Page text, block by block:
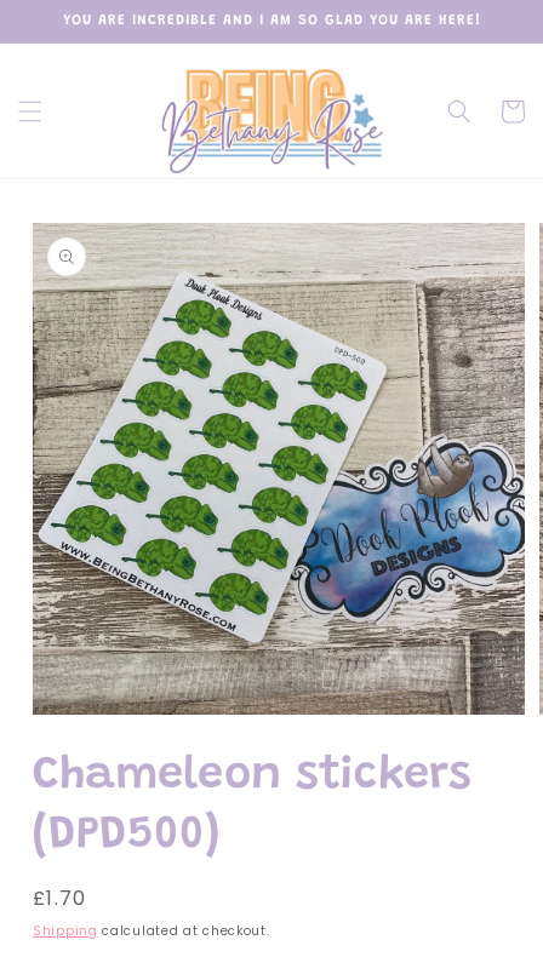
Skip to
content
YOU ARE INCREDIBLE AND I AM SO GLAD YOU ARE HERE!
Cart
Skip to
product
information
1
in
modal
Chameleon stickers
(DPD500)
Regular
price
£1.70
Shipping calculated at checkout.